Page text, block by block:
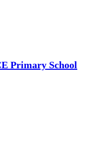
Primary School